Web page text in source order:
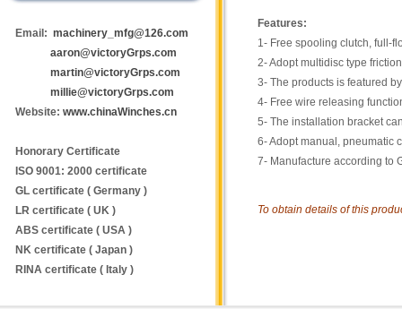
Email: machinery_mfg@126.com
aaron@victoryGrps.com
martin@victoryGrps.com
millie@victoryGrps.com
Website: www.chinaWinches.cn
Honorary Certificate
ISO 9001: 2000 certificate
GL certificate ( Germany )
LR certificate ( UK )
ABS certificate ( USA )
NK certificate ( Japan )
RINA certificate ( Italy )
Features:
1- Free spooling clutch, full-
2- Adopt multidisc type
3- The products is featured
4- Free wire releasing
5- The installation bracket
6- Adopt manual, pneumatic
7- Manufacture according to
To obtain details of this